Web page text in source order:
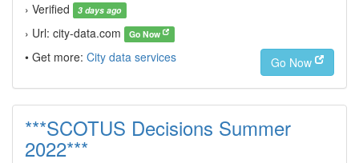
› Verified
3 days ago
› Url: city-data.com Go Now
• Get more: City data services Go Now
***SCOTUS Decisions Summer
2022***